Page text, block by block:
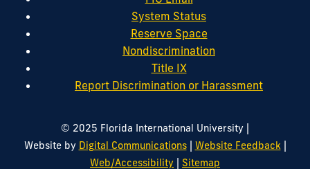
System Status
Reserve Space
Nondiscrimination
Title IX
Report Discrimination or Harassment
© 2025 Florida International University |
Website by Digital Communications| Website Feedback|
Web/Accessibility | Sitemap